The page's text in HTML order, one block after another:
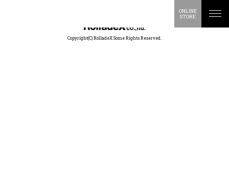
ONLINE
STORE
Copyright(C) RolladeX Some Rights Reserved.